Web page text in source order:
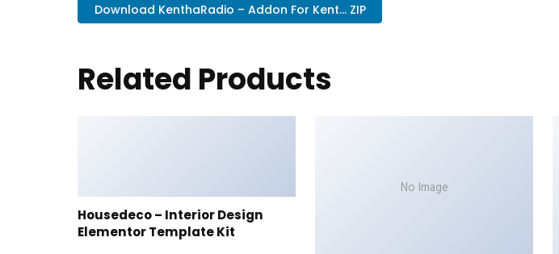
Download KenthaRadio – Addon For Kent... ZIP
Related Products
Housedeco – Interior Design
Elementor Template Kit
No Image